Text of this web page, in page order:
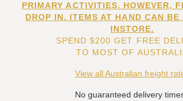
PRIMARY ACTIVITIES. HOWEVER,
DROP IN. ITEMS AT HAND CAN BE
INSTORE.
SPEND $200 GET FREE
TO MOST OF
View all Australian freight
No guaranteed delivery